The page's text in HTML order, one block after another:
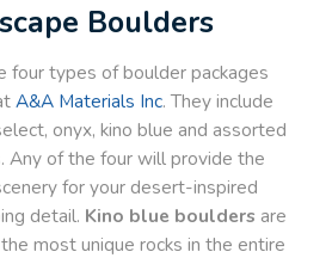
Boulders
four types of boulder packages
A&A Materials Inc. They include
onyx, kino blue and assorted
Any of the four will provide the
for your desert-inspired
detail. Kino blue boulders are
most unique rocks in the entire